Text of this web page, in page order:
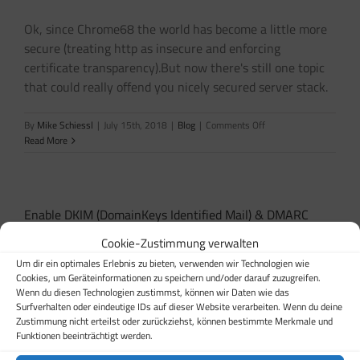
Cookie-Zustimmung verwalten
Um dir ein optimales Erlebnis zu bieten, verwenden wir Technologien wie
Cookies, um Geräteinformationen zu speichern und/oder darauf zuzugreifen.
Wenn du diesen Technologien zustimmst, können wir Daten wie das
Surfverhalten oder eindeutige IDs auf dieser Website verarbeiten. Wenn du deine
Zustimmung nicht erteilst oder zurückziehst, können bestimmte Merkmale und
Funktionen beeinträchtigt werden.
not
running”
Ok, since Chrome68 the world has become a little more
secure (treating http as insecure and enforcing
certificate transparency).But now there's still one topic
that could really offend you nicely secured server stack.
By Mike Schiessl | July 15th, 2018 | Blog | Comments Offon
Read More
Enable DKIM (DomainKeys Identified Mail) & DMARC
Domain-based Message Authentication, Reporting and
SPF is quite good - DKIM is better, use both to become
best and then, enable DMARC ;) Please read our article
regarding SPF enabling, since we require this to be
enabled to follow those steps.